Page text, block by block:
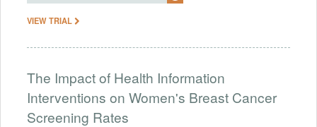
VIEW TRIAL
The Impact of Health Information
Interventions on Women's Breast Cancer
Screening Rates